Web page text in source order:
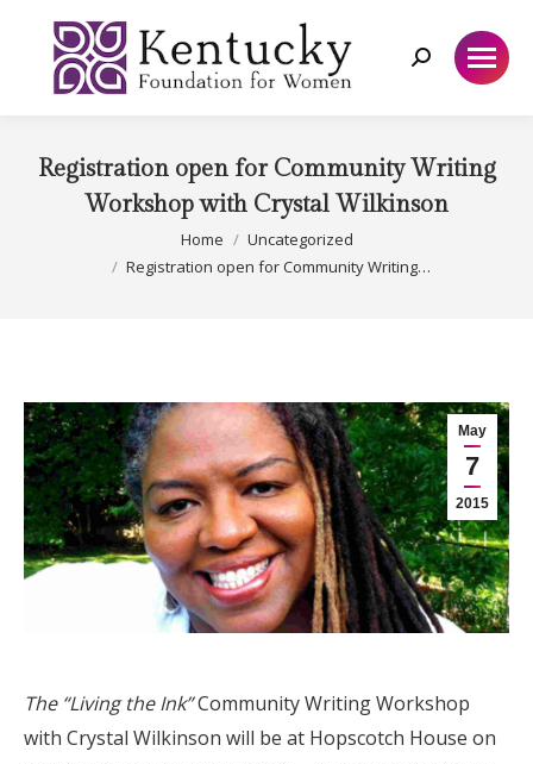
Search:
Registration open for Community Writing
Workshop with Crystal Wilkinson
Home
Uncategorized
Registration open for Community Writing…
May
7
2015
The “Living the Ink”Community Writing Workshop
with Crystal Wilkinson will be at Hopscotch House on